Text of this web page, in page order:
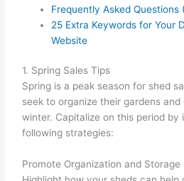
Frequently Asked Questions
25 Extra Keywords for Your
Website
1. Spring Sales Tips
Spring is a peak season for shed
seek to organize their gardens
winter. Capitalize on this period by
following strategies:
Promote Organization and Storage